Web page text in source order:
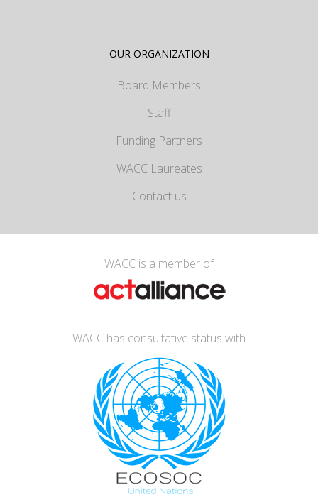
OUR ORGANIZATION
Board Members
Staff
Funding Partners
WACC Laureates
Contact us
WACC is a member of
WACC has consultative status with